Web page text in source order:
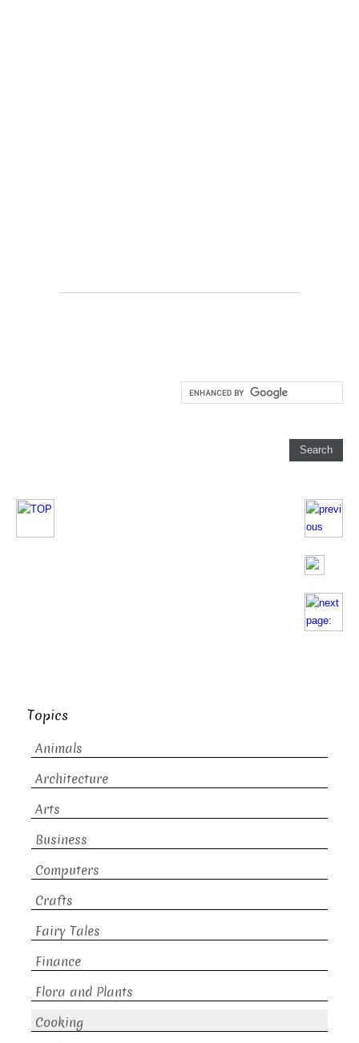
Topics
Animals
Architecture
Arts
Business
Computers
Crafts
Fairy Tales
Finance
Flora and Plants
Cooking